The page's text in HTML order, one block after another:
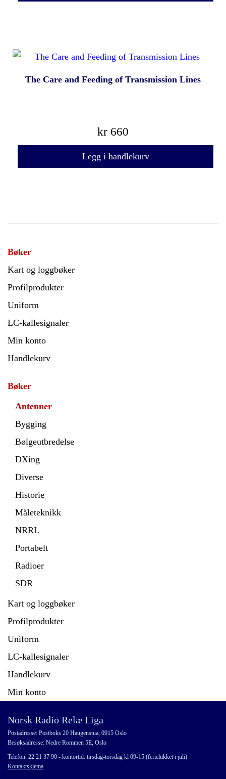
The Care and Feeding of Transmission Lines
kr 660
Legg i handlekurv
Bøker
Kart og loggbøker
Profilprodukter
Uniform
LC-kallesignaler
Min konto
Handlekurv
Bøker
Antenner
Bygging
Bølgeutbredelse
DXing
Diverse
Historie
Måleteknikk
NRRL
Portabelt
Radioer
SDR
Kart og loggbøker
Profilprodukter
Uniform
LC-kallesignaler
Handlekurv
Min konto
Norsk Radio Relæ Liga
Postadresse: Postboks 20 Haugenstua, 0915 Oslo
Besøksadresse: Nedre Rommen 5E, Oslo
Telefon: 22 21 37 90 - kontortid: tirsdag-torsdag kl 09-15 (ferielukket i juli)
Kontaktskjema